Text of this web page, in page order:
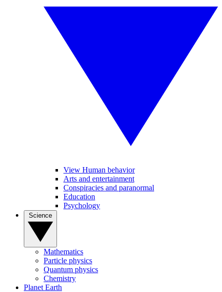
View Human behavior
Arts and entertainment
Conspiracies and paranormal
Education
Psychology
Mathematics
Particle physics
Quantum physics
Chemistry
Planet Earth